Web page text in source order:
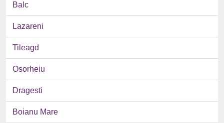
Balc
Lazareni
Tileagd
Osorheiu
Dragesti
Boianu Mare